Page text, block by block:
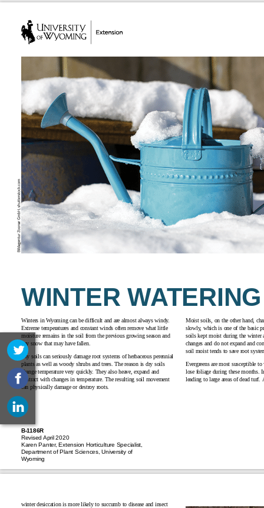
WINTER WATERING
Winters in Wyoming can be difficult and are almost always windy.
Extreme temperatures and constant winds often remove what little
moisture remains in the soil from the previous growing season and
any snow that may have fallen.
Dry soils can seriously damage root systems of herbaceous perennial
plants as well as woody shrubs and trees. The reason is dry soils
change temperature very quickly. They also heave, expand and
contract with changes in temperature. The resulting soil movement
can physically damage ordestroy roots.
Moist soils, on the other hand,
slowly, which is one of the basic
soils kept moist during the winter
changes and do not expand and
soil moist tends to save root
Evergreens are most susceptible
lose foliage during these months.
leading to large areas of dead turf.
B-1186R
Revised April 2020
Karen Panter, Extension Horticulture Specialist,
Department of Plant Sciences, University of
Wyoming
winter desiccation is more likely to succumb to disease and insect